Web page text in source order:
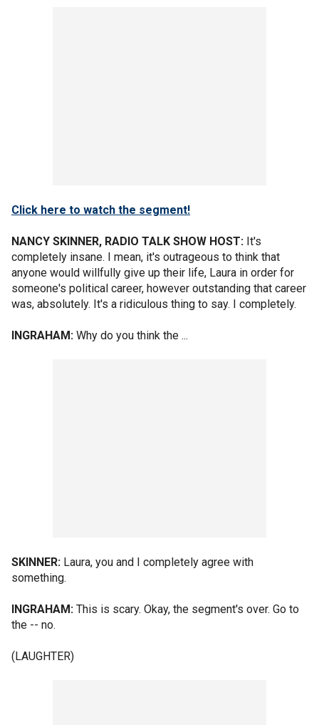
Click here to watch the segment!
NANCY SKINNER, RADIO TALK SHOW HOST: It's
completely insane. I mean, it's outrageous to think that
anyone would willfully give up their life, Laura in order for
someone's political career, however outstanding that career
was, absolutely. It's a ridiculous thing to say. I completely.
INGRAHAM: Why do you think the ...
SKINNER: Laura, you and I completely agree with
something.
INGRAHAM: This is scary. Okay, the segment's over. Go to
the -- no.
(LAUGHTER)